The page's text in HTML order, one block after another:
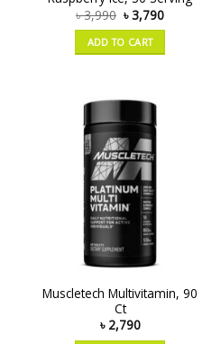
৳3,990 ৳3,790
ADD TO CART
Muscletech Multivitamin, 90
Ct
৳ 2,790